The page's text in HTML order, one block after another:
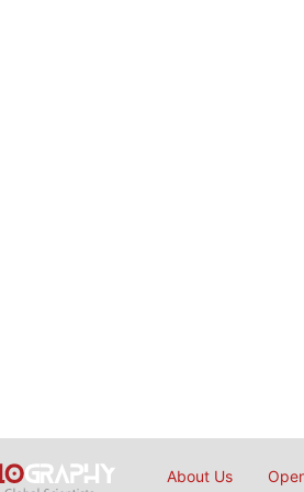
About Us